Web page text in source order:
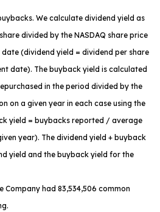
We calculate dividend yield as
divided by the NASDAQ share price
date (dividend yield = dividend per share
date). The buyback yield is calculated
in the period divided by the
on a given year in each case using the
yield = buybacks reported / average
year). The dividend yield + buyback
yield and the buyback yield for the
Company had 83,534,506 common